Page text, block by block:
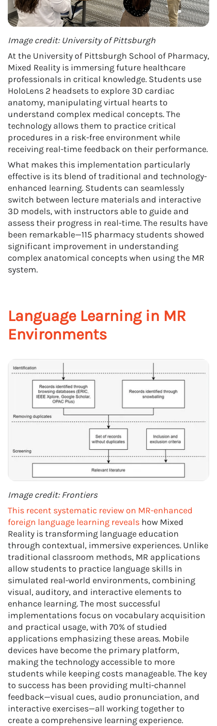
Image credit: University of Pittsburgh
At the University of Pittsburgh School of Pharmacy,
Mixed Reality is immersing future healthcare
professionals in critical knowledge. Students use
HoloLens 2 headsets to explore 3D cardiac
anatomy, manipulating virtual hearts to
understand complex medical concepts. The
technology allows them to practice critical
procedures in a risk-free environment while
receiving real-time feedback on their performance.
What makes this implementation particularly
effective is its blend of traditional and technology-
enhanced learning. Students can seamlessly
switch between lecture materials and interactive
3D models, with instructors able to guide and
assess their progress in real-time. The results have
been remarkable—115 pharmacy students showed
significant improvement in understanding
complex anatomical concepts when using the MR
system.
Language Learning in MR
Environments
Image credit: Frontiers
This recent systematic review on MR-enhanced
foreign language learning reveals how Mixed
Reality is transforming language education
through contextual, immersive experiences. Unlike
traditional classroom methods, MR applications
allow students to practice language skills in
simulated real-world environments, combining
visual, auditory, and interactive elements to
enhance learning. The most successful
implementations focus on vocabulary acquisition
and practical usage, with 70% of studied
applications emphasizing these areas. Mobile
devices have become the primary platform,
making the technology accessible to more
students while keeping costs manageable. The key
to success has been providing multi-channel
feedback—visual cues, audio pronunciation, and
interactive exercises—all working together to
create a comprehensive learning experience.